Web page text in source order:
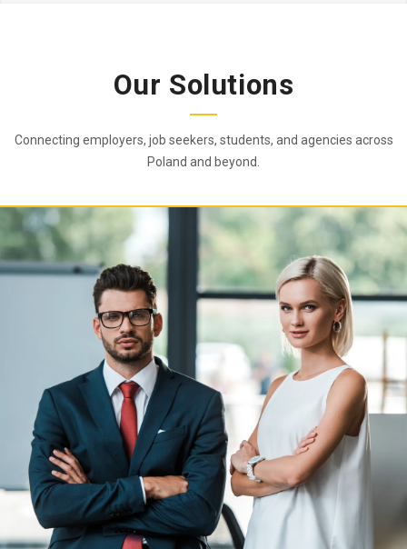
Our Solutions
Connecting employers, job seekers, students, and agencies across
Poland and beyond.